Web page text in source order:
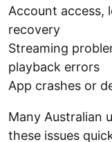
Account access,
recovery
Streaming
playback errors
App crashes or
Many Australian
these issues